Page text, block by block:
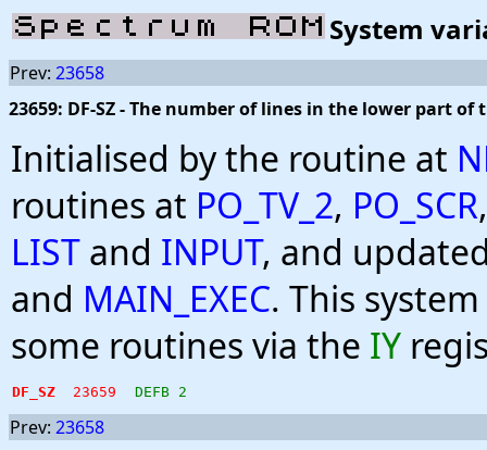
System
Prev: 23658
23659: DF-SZ - The number of lines in the lower part of
Initialised by the routine at
routines at PO_TV_2, PO_SCR
LIST and INPUT, and
and MAIN_EXEC. This
some routines via the IY
DF_SZ 23659 DEFB 2
Prev: 23658